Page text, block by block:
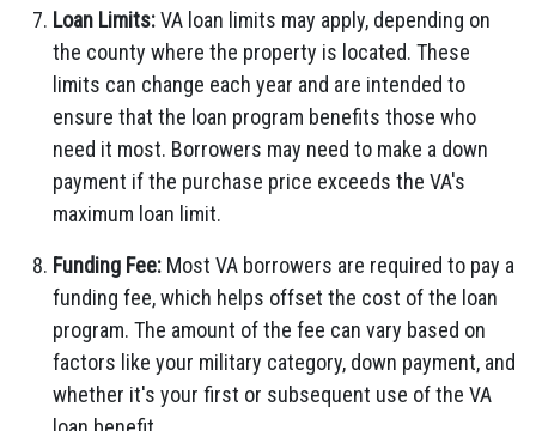
Loan Limits:VA loan limits may apply, depending on
the county where the property is located. These
limits can change each year and are intended to
ensure that the loan program benefits those who
need it most. Borrowers may need to make a down
payment if the purchase price exceeds the VA's
maximum loan limit.
Funding Fee: Most VA borrowers are required to pay a
funding fee, which helps offset the cost of the loan
program. The amount of the fee can vary based on
factors like your military category, down payment, and
whether it's your first or subsequent use of the VA